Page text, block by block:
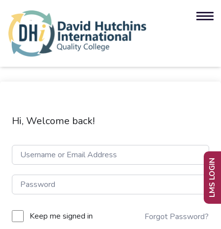
Hi, Welcome back!
Keep me signed in Forgot Password?
LMS LOGIN